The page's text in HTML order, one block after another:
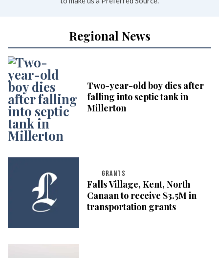
Regional News
Two-year-old boy dies after
falling into septic tank in
Millerton
GRANTS
Falls Village, Kent, North
Canaan to receive $3.5M in
transportation grants